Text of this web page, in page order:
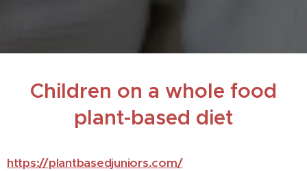
Children on a whole food
plant-based diet
https://plantbasedjuniors.com/